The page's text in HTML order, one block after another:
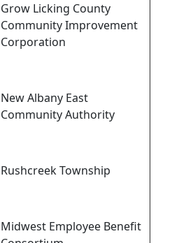
Grow Licking County
Community Improvement
Corporation
New Albany East
Community Authority
Rushcreek Township
Midwest Employee Benefit